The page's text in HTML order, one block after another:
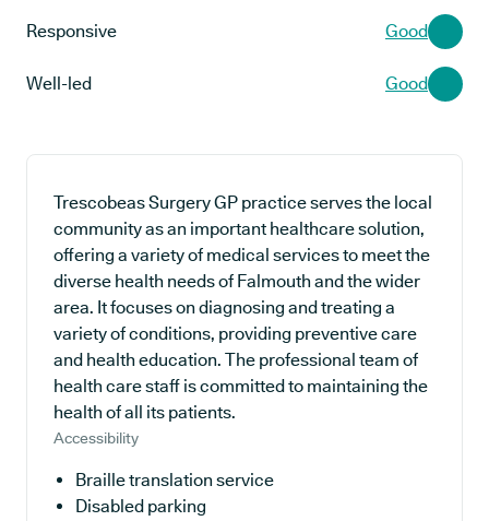
Responsive Good
Well-led Good
Trescobeas Surgery GP practice serves the local
community as an important healthcare solution,
offering a variety of medical services to meet the
diverse health needs of Falmouth and the wider
area. It focuses on diagnosing and treating a
variety of conditions, providing preventive care
and health education. The professional team of
health care staff is committed to maintaining the
health of all its patients.
Accessibility
Braille translation service
Disabled parking